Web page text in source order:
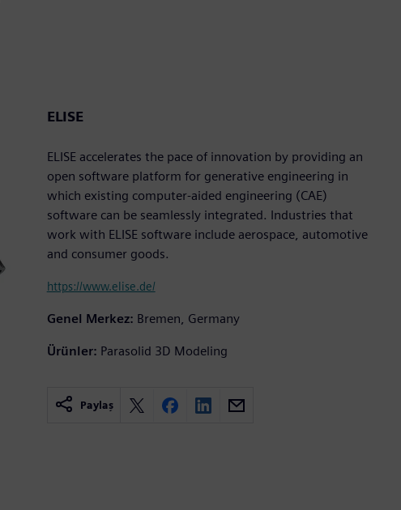
ELISE
ELISE accelerates the pace of innovation by providing an
open software platform for generative engineering in
which existing computer-aided engineering (CAE)
software can be seamlessly integrated. Industries that
work with ELISE software include aerospace, automotive
and consumer goods.
https://www.elise.de/
Genel Merkez: Bremen, Germany
Ürünler: Parasolid 3D Modeling
Paylaş